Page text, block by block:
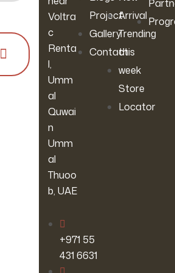
Voltra
c
Renta
l,
Umm
al
Quwai
n
Umm
al
Thuoo
b, UAE
‪+971 55
431 6631
Project
Gallery
Contact
Arrival
Trending
this
week
Store
Locator